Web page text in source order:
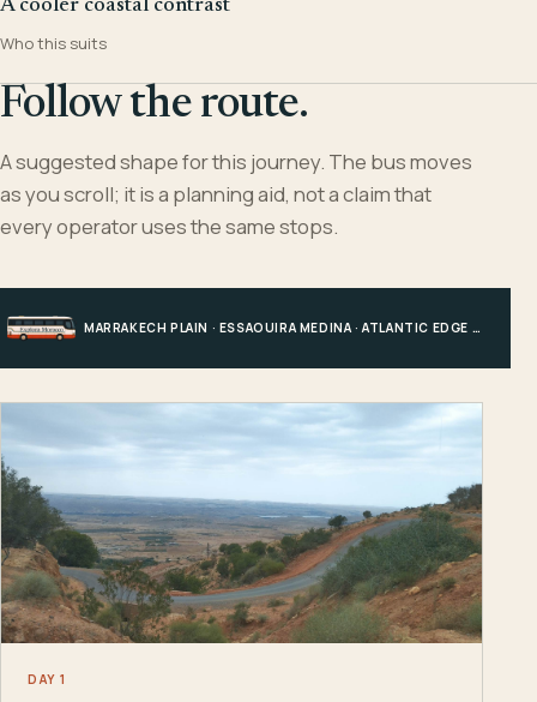
A cooler coastal contrast
Who this suits
Follow the route.
A suggested shape for this journey. The bus moves
as you scroll; it is a planning aid, not a claim that
every operator uses the same stops.
MARRAKECH PLAIN · ESSAOUIRA MEDINA · ATLANTIC EDGE · MARRAKECH
DAY 1